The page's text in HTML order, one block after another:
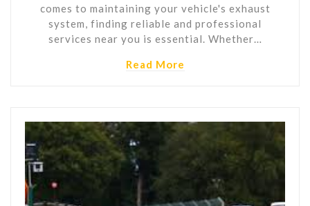
comes to maintaining your vehicle's exhaust
system, finding reliable and professional
services near you is essential. Whether…
Read More